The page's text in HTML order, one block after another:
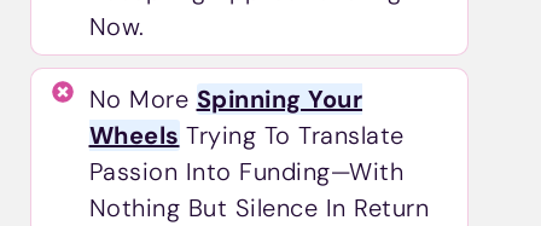
Now.
No More Spinning Your
Wheels Trying To Translate
Passion Into Funding—With
Nothing But Silence In Return